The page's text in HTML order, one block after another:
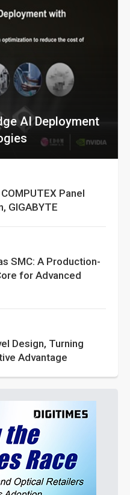
AI Deployment
Panel
GIGABYTE
SMC: A Production-
for Advanced
Design, Turning
Advantage